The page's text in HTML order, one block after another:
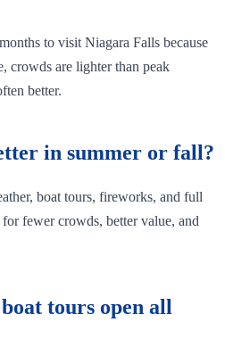
to visit Niagara Falls because
crowds are lighter than peak
better.
in summer or fall?
boat tours, fireworks, and full
fewer crowds, better value, and
tours open all